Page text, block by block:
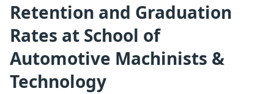
Retention and Graduation
Rates at School of
Automotive Machinists &
Technology